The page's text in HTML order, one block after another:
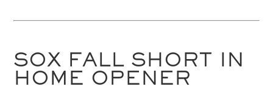
SOX FALL SHORT IN
HOME OPENER